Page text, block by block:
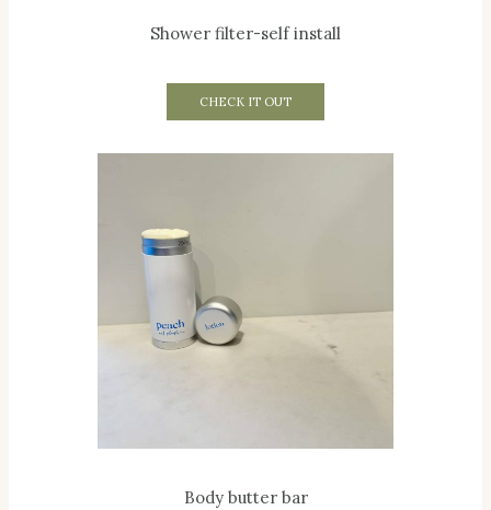
Shower filter-self install
CHECK IT OUT
Body butter bar